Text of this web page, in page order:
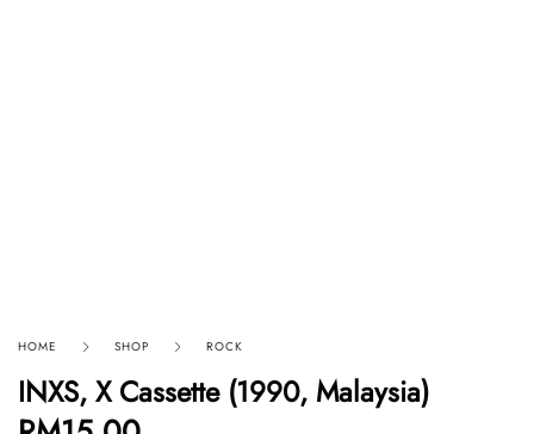
HOME SHOP ROCK
INXS, X Cassette (1990, Malaysia)